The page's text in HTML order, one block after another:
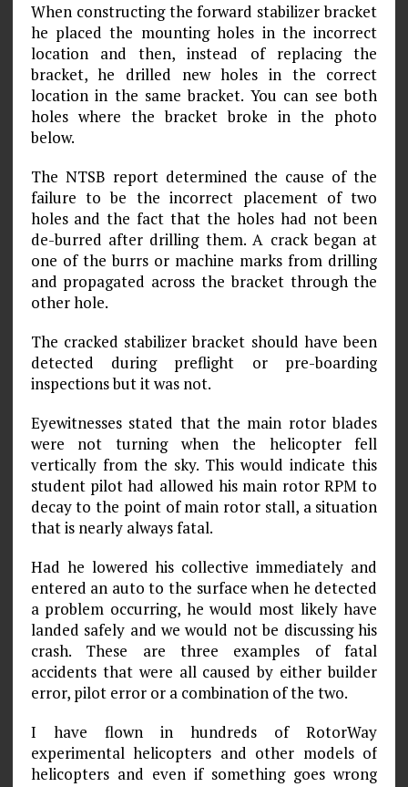
When constructing the forward stabilizer bracket
he placed the mounting holes in the incorrect
location and then, instead of replacing the
bracket, he drilled new holes in the correct
location in the same bracket. You can see both
holes where the bracket broke in the photo
below.
The NTSB report determined the cause of the
failure to be the incorrect placement of two
holes and the fact that the holes had not been
de-burred after drilling them. A crack began at
one of the burrs or machine marks from drilling
and propagated across the bracket through the
other hole.
The cracked stabilizer bracket should have been
detected during preflight or pre-boarding
inspections but it was not.
Eyewitnesses stated that the main rotor blades
were not turning when the helicopter fell
vertically from the sky. This would indicate this
student pilot had allowed his main rotor RPM to
decay to the point of main rotor stall, a situation
that is nearly always fatal.
Had he lowered his collective immediately and
entered an auto to the surface when he detected
a problem occurring, he would most likely have
landed safely and we would not be discussing his
crash. These are three examples of fatal
accidents that were all caused by either builder
error, pilot error or a combination of the two.
I have flown in hundreds of RotorWay
experimental helicopters and other models of
helicopters and even if something goes wrong